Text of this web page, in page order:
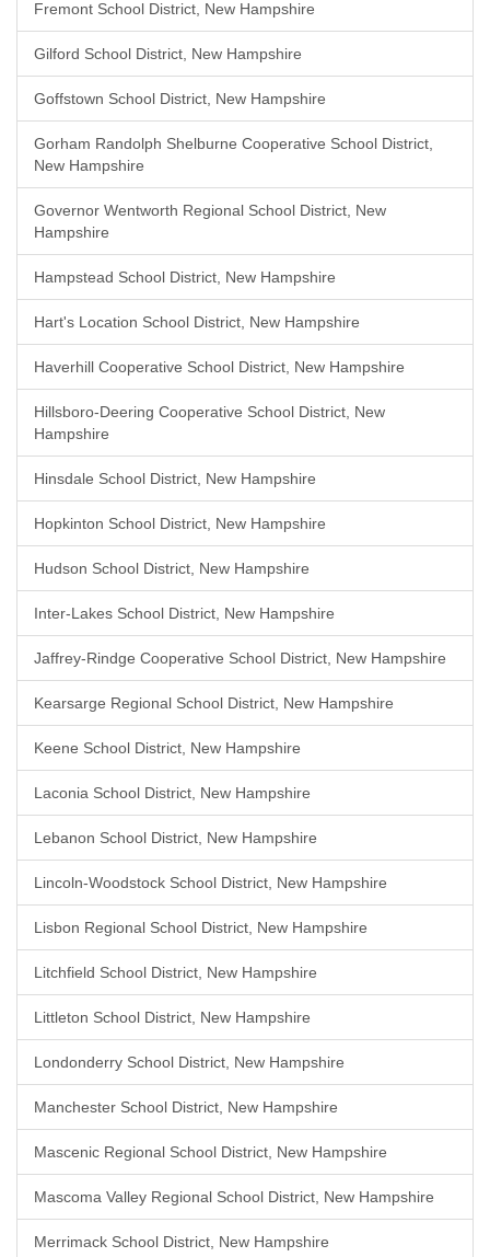
Fremont School District, New Hampshire
Gilford School District, New Hampshire
Goffstown School District, New Hampshire
Gorham Randolph Shelburne Cooperative School District,
New Hampshire
Governor Wentworth Regional School District, New
Hampshire
Hampstead School District, New Hampshire
Hart's Location School District, New Hampshire
Haverhill Cooperative School District, New Hampshire
Hillsboro-Deering Cooperative School District, New
Hampshire
Hinsdale School District, New Hampshire
Hopkinton School District, New Hampshire
Hudson School District, New Hampshire
Inter-Lakes School District, New Hampshire
Jaffrey-Rindge Cooperative School District, New Hampshire
Kearsarge Regional School District, New Hampshire
Keene School District, New Hampshire
Laconia School District, New Hampshire
Lebanon School District, New Hampshire
Lincoln-Woodstock School District, New Hampshire
Lisbon Regional School District, New Hampshire
Litchfield School District, New Hampshire
Littleton School District, New Hampshire
Londonderry School District, New Hampshire
Manchester School District, New Hampshire
Mascenic Regional School District, New Hampshire
Mascoma Valley Regional School District, New Hampshire
Merrimack School District, New Hampshire